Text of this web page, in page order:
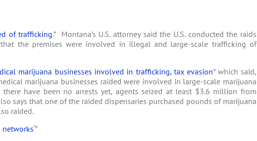
of trafficking.” Montana’s U.S. attorney said the U.S. conducted the raids
that the premises were involved in illegal and large-scale trafficking of
marijuana businesses involved in trafficking, tax evasion” which said,
marijuana businesses raided were involved in large-scale marijuana
have been no arrests yet, agents seized at least $3.6 million from
says that one of the raided dispensaries purchased pounds of marijuana
raided.
networks‘”